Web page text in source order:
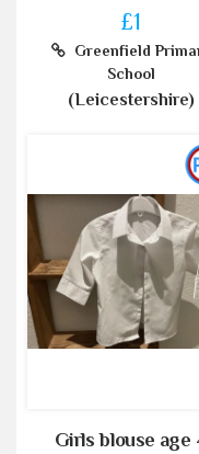
£1
Greenfield
School
(Leicestershire)
Girls blouse age